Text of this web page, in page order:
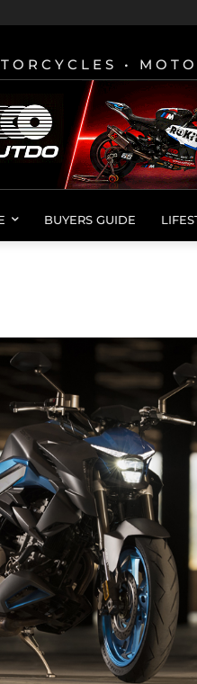
•
BUYERS GUIDE